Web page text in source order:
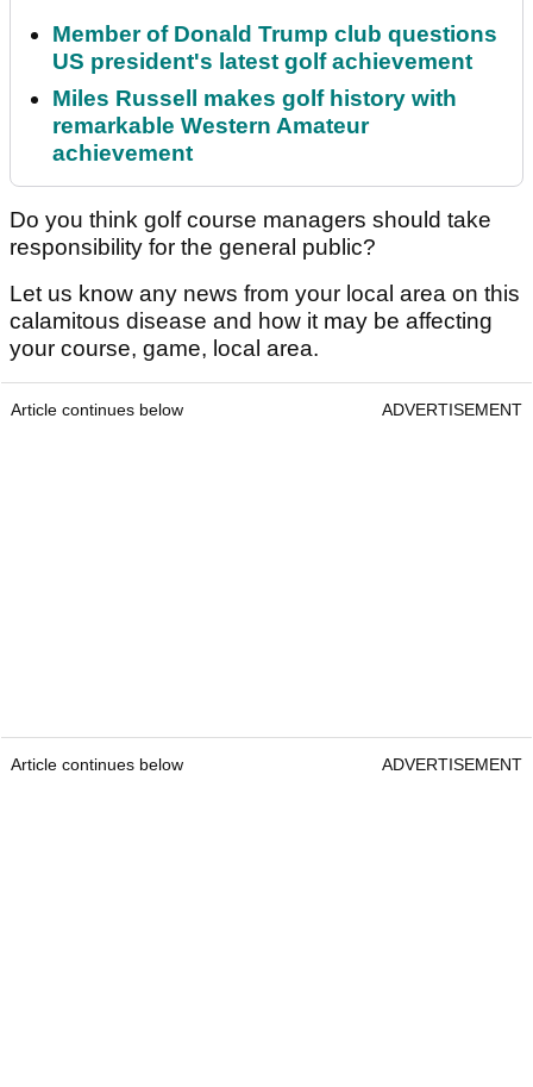
Member of Donald Trump club questions
US president's latest golf achievement
Miles Russell makes golf history with
remarkable Western Amateur
achievement
Do you think golf course managers should take
responsibility for the general public?
Let us know any news from your local area on this
calamitous disease and how it may be affecting
your course, game, local area.
Article continues below ADVERTISEMENT
Article continues below ADVERTISEMENT